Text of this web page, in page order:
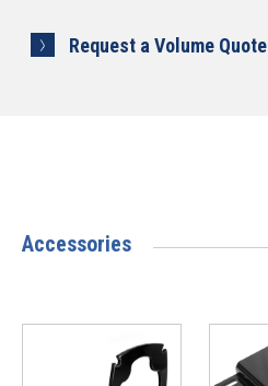
Request a Volume Quote
Accessories